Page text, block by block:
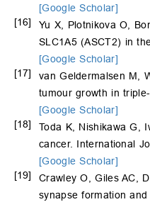
[Google Scholar]
[16]
Yu X, Plotnikova O,
SLC1A5 (ASCT2) in
[Google Scholar]
[17]
van Geldermalsen M,
tumour growth in
[Google Scholar]
[18]
Toda K, Nishikawa G,
cancer. International
[Google Scholar]
[19]
Crawley O, Giles AC,
synapse formation